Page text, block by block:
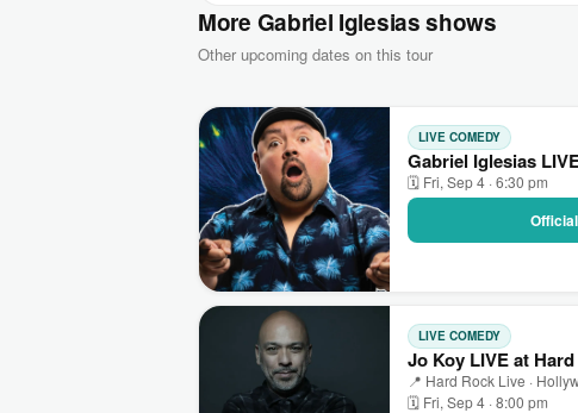
More Gabriel Iglesias shows
Other upcoming dates on this tour
LIVE COMEDY
Gabriel Iglesias
🗓 Fri, Sep 4 · 6:30 pm
LIVE COMEDY
Jo Koy LIVE at
📍 Hard Rock Live ·
🗓 Fri, Sep 4 · 8:00 pm